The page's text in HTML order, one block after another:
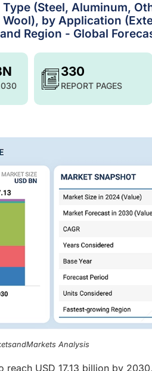
(Steel, Aluminum,
by Application
Region - Global
330
REPORT PAGES
Analysis
USD 17.13 billion by